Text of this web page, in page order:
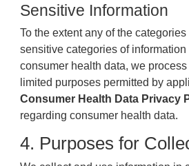
Sensitive Information
To the extent any of the
sensitive categories of
consumer health data, we
limited purposes permitted by
Consumer Health Data Privacy
regarding consumer health data.
4. Purposes for